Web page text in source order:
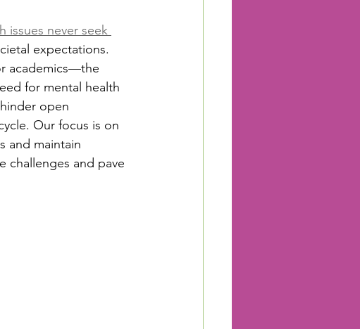
issues never seek
expectations.
academics—the
for mental health
open
Our focus is on
and maintain
challenges and pave